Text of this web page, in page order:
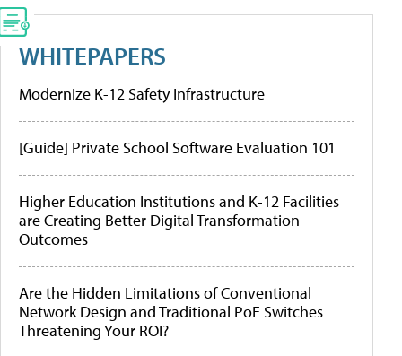
WHITEPAPERS
Modernize K-12 Safety Infrastructure
[Guide] Private School Software Evaluation 101
Higher Education Institutions and K-12 Facilities
are Creating Better Digital Transformation
Outcomes
Are the Hidden Limitations of Conventional
Network Design and Traditional PoE Switches
Threatening Your ROI?